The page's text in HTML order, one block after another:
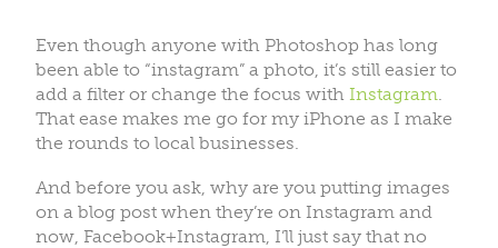
Even though anyone with Photoshop has long
been able to “instagram” a photo, it’s still easier to
add a filter or change the focus with Instagram
That ease makes me go for my iPhone as I make
the rounds to local businesses.
And before you ask, why are you putting images
on a blog post when they’re on Instagram and
now, Facebook+Instagram, I’ll just say that no